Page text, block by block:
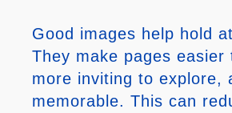
Good images help hold
They make pages easier
more inviting to explore,
memorable. This can